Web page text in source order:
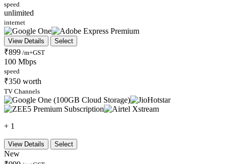
speed
unlimited
internet
View Details Select
₹899 /m+GST
100 Mbps
speed
₹350 worth
TV Channels
+ 1
View Details Select
New